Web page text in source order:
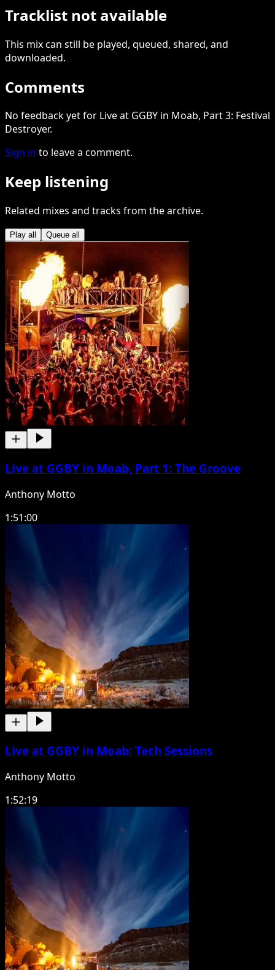
Tracklist not available
This mixcan still be played, queued, shared, and
downloaded.
Comments
No feedback yet for Live at GGBY in Moab, Part 3: Festival
Destroyer.
Sign in to leave a comment.
Keep listening
Related mixes and tracks from the archive.
Play all Queue all
Live at GGBY in Moab, Part 1: The Groove
Anthony Motto
1:51:00
Live at GGBY in Moab: Tech Sessions
Anthony Motto
1:52:19